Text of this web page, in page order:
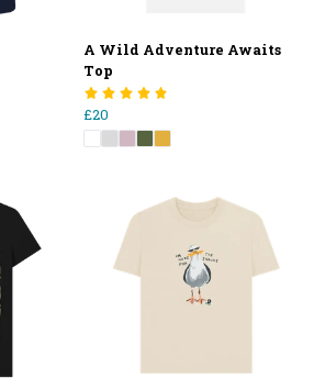
A Wild Adventure Awaits
Top
£20